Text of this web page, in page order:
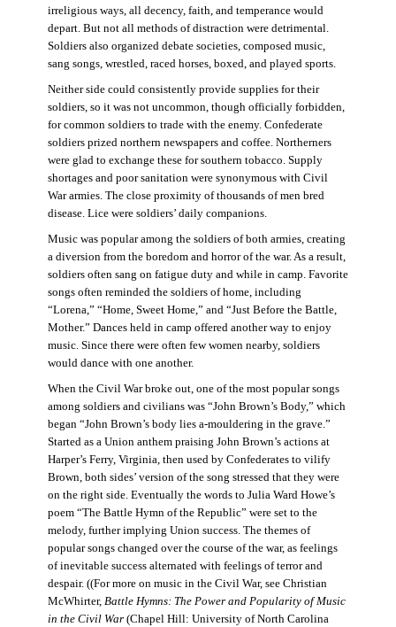
irreligious ways, all decency, faith, and temperance would
depart. But not all methods of distraction were detrimental.
Soldiers also organized debate societies, composed music,
sang songs, wrestled, raced horses, boxed, and played sports.
Neither side could consistently provide supplies for their
soldiers, so it was not uncommon, though officially forbidden,
for common soldiers to trade with the enemy. Confederate
soldiers prized northern newspapers and coffee. Northerners
were glad to exchange these for southern tobacco. Supply
shortages and poor sanitation were synonymous with Civil
War armies. The close proximity of thousands of men bred
disease. Lice were soldiers’ daily companions.
Music was popular among the soldiers of both armies, creating
a diversion from the boredom and horror of the war. As a result,
soldiers often sang on fatigue duty and while in camp. Favorite
songs often reminded the soldiers of home, including
“Lorena,” “Home, Sweet Home,” and “Just Before the Battle,
Mother.” Dances held in camp offered another way to enjoy
music. Since there were often few women nearby, soldiers
would dance with one another.
When the Civil War broke out, one of the most popular songs
among soldiers and civilians was “John Brown’s Body,” which
began “John Brown’s body lies a-mouldering in the grave.”
Started as a Union anthem praising John Brown’s actions at
Harper’s Ferry, Virginia, then used by Confederates to vilify
Brown, both sides’ version of the song stressed that they were
on the right side. Eventually the words to Julia Ward Howe’s
poem “The Battle Hymn of the Republic” were set to the
melody, further implying Union success. The themes of
popular songs changed over the course of the war, as feelings
of inevitable success alternated with feelings of terror and
despair. ((For more on music in the Civil War, see Christian
McWhirter, Battle Hymns: The Power and Popularity of Music
in the Civil War(Chapel Hill: University of North Carolina